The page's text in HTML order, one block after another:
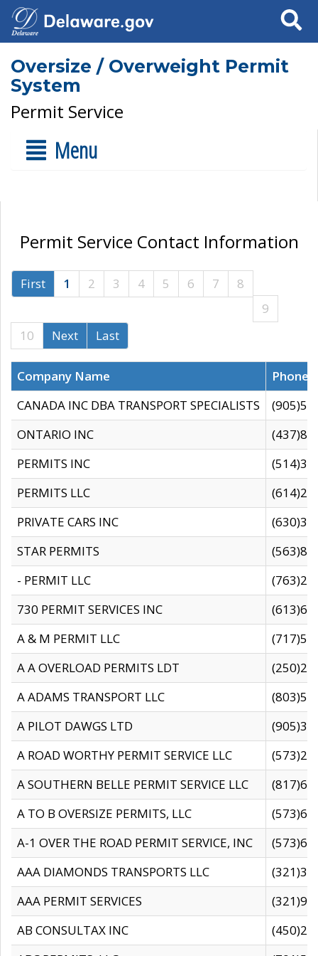
Search
Oversize / Overweight Permit
System
Permit Service
Menu
Permit Service Contact Information
First 1 2 3 4 5 6 7
8
9
10
Next Last
Company Name
CANADA INC DBA TRANSPORT SPECIALISTS
ONTARIO INC
PERMITS INC
PERMITS LLC
PRIVATE CARS INC
STAR PERMITS
- PERMIT LLC
730 PERMIT SERVICES INC
A & M PERMIT LLC
A A OVERLOAD PERMITS LDT
A ADAMS TRANSPORT LLC
A PILOT DAWGS LTD
A ROAD WORTHY PERMIT SERVICE LLC
A SOUTHERN BELLE PERMIT SERVICE LLC
A TO B OVERSIZE PERMITS, LLC
A-1 OVER THE ROAD PERMIT SERVICE, INC
AAA DIAMONDS TRANSPORTS LLC
AAA PERMIT SERVICES
AB CONSULTAX INC